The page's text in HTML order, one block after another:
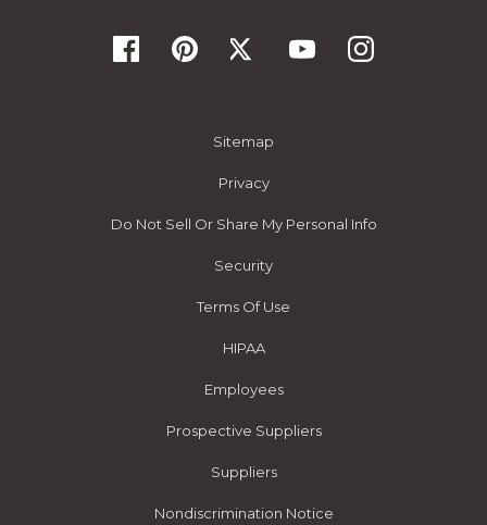
Sitemap
Privacy
Do Not Sell Or Share My Personal Info
Security
Terms Of Use
HIPAA
Employees
Prospective Suppliers
Suppliers
Nondiscrimination Notice